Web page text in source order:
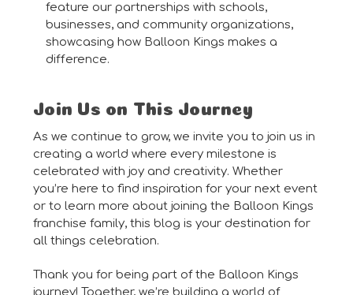
feature our partnerships with schools,
businesses, and community organizations,
showcasing how Balloon Kings makes a
difference.
Join Us on This Journey
As we continue to grow, we invite you to join us in
creating a world where every milestone is
celebrated with joy and creativity. Whether
you’re here to find inspiration for your next event
or to learn more about joining the Balloon Kings
franchise family, this blog is your destination for
all things celebration.
Thank you for being part of the Balloon Kings
journey! Together, we’re building a world of